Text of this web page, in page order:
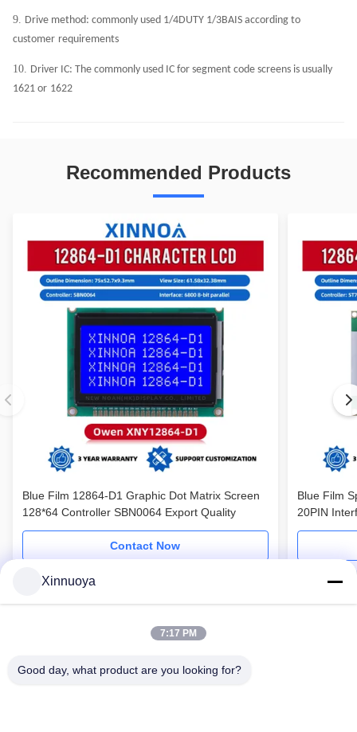
9. Drive method: commonly used 1/4DUTY 1/3BAIS according to
customer requirements
10. Driver IC: The commonly used IC for segment code screens is usually
1621 or 1622
Recommended Products
Blue Film 12864-D1 Graphic Dot Matrix Screen
128*64 Controller SBN0064 Export Quality
Contact Now
Blue Film
20PIN
Screen
Contact Us
Xinnuoya
7:17 PM
Good day, what product are you looking for?